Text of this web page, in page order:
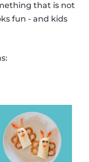
that is not
fun - and kids